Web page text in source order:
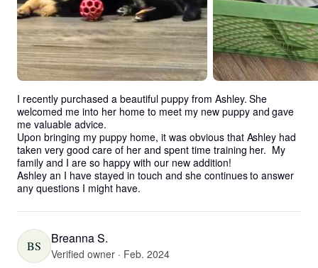
I recently purchased a beautiful puppy from Ashley. She
welcomed me into her home to meet my new puppy and gave
me valuable advice.
Upon bringing my puppy home, it was obvious that Ashley had
taken very good care of her and spent time training her.  My
family and I are so happy with our new addition!
Ashley an I have stayed in touch and she continues to answer
any questions I might have.
BS Breanna S.
Verified owner · Feb. 2024